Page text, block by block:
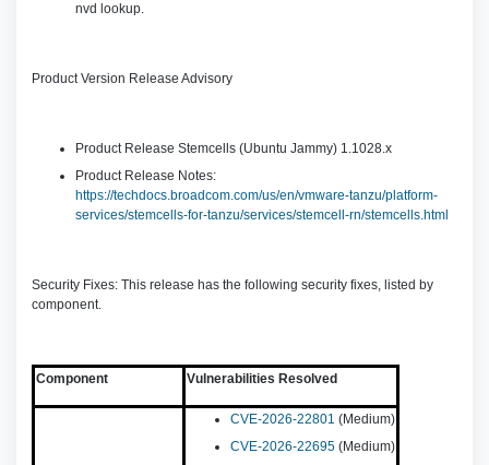
nvd lookup.
Product Version Release Advisory
Product Release Stemcells (Ubuntu Jammy) 1.1028.x
Product Release Notes:
https://techdocs.broadcom.com/us/en/vmware-tanzu/platform-
services/stemcells-for-tanzu/services/stemcell-rn/stemcells.html
Security Fixes: This release has the following security fixes, listed by
component.
Component Vulnerabilities Resolved
CVE-2026-22801 (Medium)
CVE-2026-22695 (Medium)